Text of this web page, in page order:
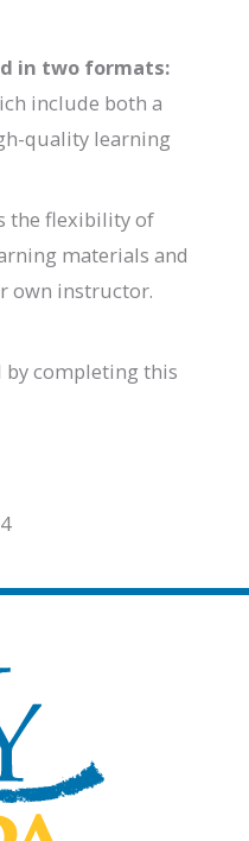
in two formats:
include both a
quality learning
the flexibility of
materials and
own instructor.
by completing this